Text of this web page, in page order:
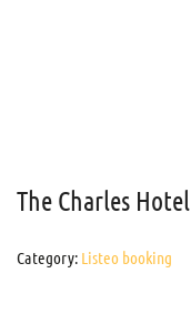
The Charles Hotel
Category: Listeo booking